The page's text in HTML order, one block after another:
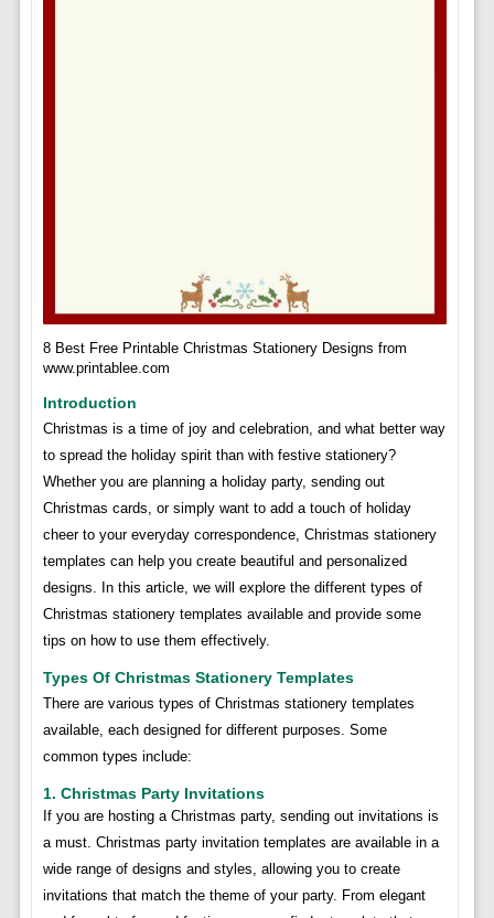
8 Best Free Printable Christmas Stationery Designs from
www.printablee.com
Introduction
Christmas is a time of joy and celebration, and what better way
to spread the holiday spirit than with festive stationery?
Whether you are planning a holiday party, sending out
Christmas cards, or simply want to add a touch of holiday
cheer to your everyday correspondence, Christmas stationery
templates can help you create beautiful and personalized
designs. In this article, we will explore the different types of
Christmas stationery templates available and provide some
tips on how to use them effectively.
Types Of Christmas Stationery Templates
There are various types of Christmas stationery templates
available, each designed for different purposes. Some
common types include:
1. Christmas Party Invitations
If you are hosting a Christmas party, sending out invitations is
a must. Christmas party invitation templates are available in a
wide range of designs and styles, allowing you to create
invitations that match the theme of your party. From elegant